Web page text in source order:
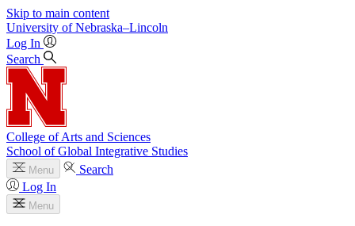
Skip to main content
University of Nebraska–Lincoln
Log In
Search
College of Arts and Sciences
School of Global Integrative Studies
Menu
Search
Log In
Menu